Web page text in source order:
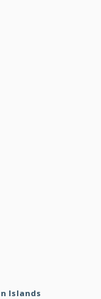
Islands